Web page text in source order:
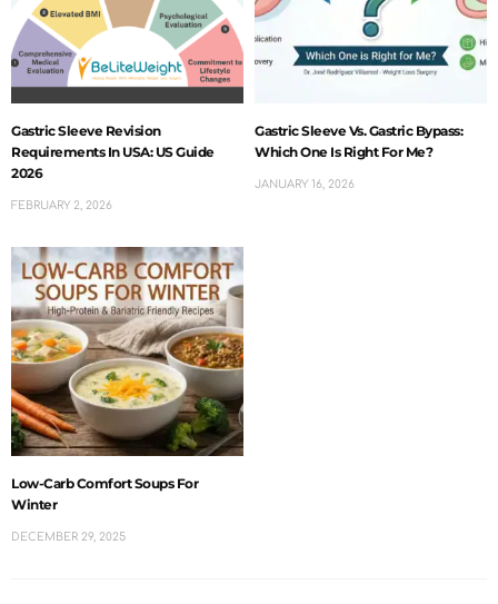
Gastric Sleeve Revision
Requirements In USA: US Guide
2026
FEBRUARY 2, 2026
Gastric Sleeve Vs. Gastric Bypass:
Which One Is Right For Me?
JANUARY 16, 2026
Low-Carb Comfort Soups For
Winter
DECEMBER 29, 2025